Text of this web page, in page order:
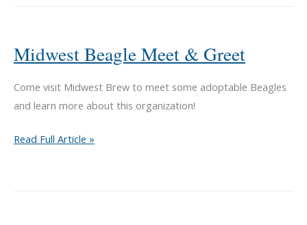
Midwest Beagle Meet & Greet
Come visit Midwest Brew to meet some adoptable Beagles
and learn more about this organization!
Midwest
Read Full Article »